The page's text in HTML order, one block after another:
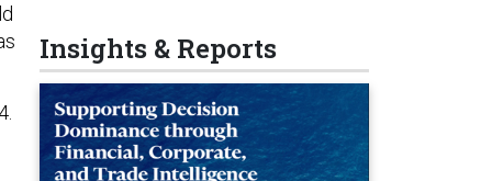
Insights & Reports